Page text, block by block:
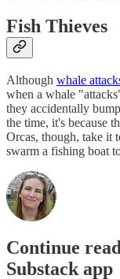
Fish Thieves
Although whale
when a whale
they accidentally
the time, it's because
Orcas, though, take it
swarm a fishing boat
Continue
Substack app